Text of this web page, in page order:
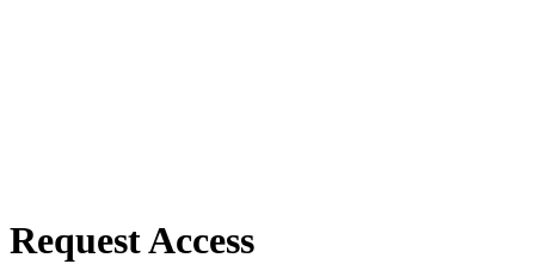
Request Access